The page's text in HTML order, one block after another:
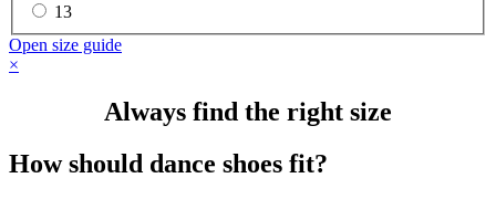
13
Open size guide
×
Always find the right size
How should dance shoes fit?